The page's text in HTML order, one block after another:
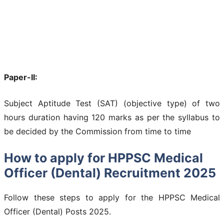
Paper-II:
Subject Aptitude Test (SAT) (objective type) of two
hours duration having 120 marks as per the syllabus to
be decided by the Commission from time to time
How to apply for HPPSC Medical
Officer (Dental) Recruitment 2025
Follow these steps to apply for the HPPSC Medical
Officer (Dental) Posts 2025.